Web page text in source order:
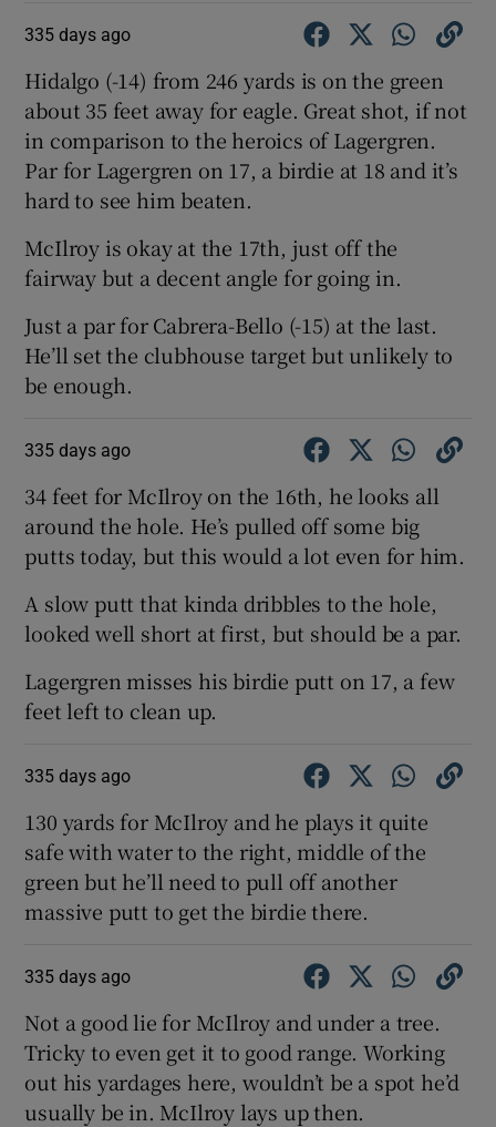
335 days ago
Hidalgo (-14) from 246 yards is on the green
about 35 feet away for eagle. Great shot, if not
in comparison to the heroics of Lagergren.
Par for Lagergren on 17, a birdie at 18 and it’s
hard to see him beaten.
McIlroy is okay at the 17th, just off the
fairway but a decent angle for going in.
Just a par for Cabrera-Bello (-15) at the last.
He’ll set the clubhouse target but unlikely to
be enough.
335 days ago
34 feet for McIlroy on the 16th, he looks all
around the hole. He’s pulled off some big
putts today, but this would a lot even for him.
A slow putt that kinda dribbles to the hole,
looked well short at first, but should be a par.
Lagergren misses his birdie putt on 17, a few
feet left to clean up.
335 days ago
130 yards for McIlroy and he plays it quite
safe with water to the right, middle of the
green but he’ll need to pull off another
massive putt to get the birdie there.
335 days ago
Not a good lie for McIlroy and under a tree.
Tricky to even get it to good range. Working
out his yardages here, wouldn’t be a spot he’d
usually be in. McIlroy lays up then.